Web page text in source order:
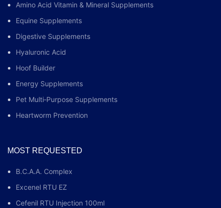
Amino Acid Vitamin & Mineral Supplements
Equine Supplements
Digestive Supplements
Hyaluronic Acid
Hoof Builder
Energy Supplements
Pet Multi‑Purpose Supplements
Heartworm Prevention
MOST REQUESTED
B.C.A.A. Complex
Excenel RTU EZ
Cefenil RTU Injection 100ml